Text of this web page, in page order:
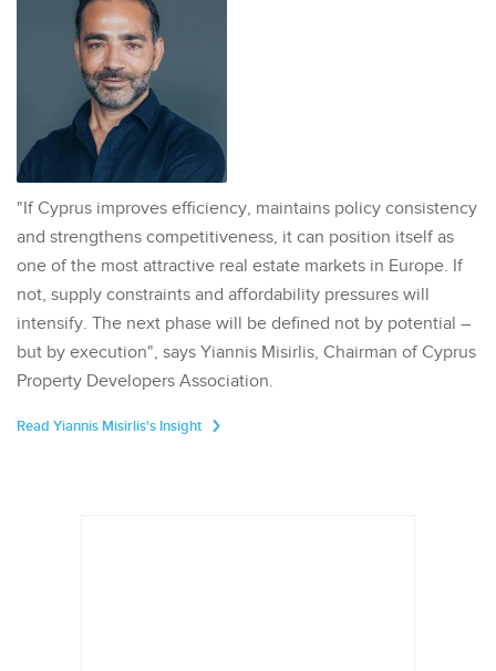
"If Cyprus improves efficiency, maintains policy consistency
and strengthens competitiveness, it can position itself as
one of the most attractive real estate markets in Europe. If
not, supply constraints and affordability pressures will
intensify. The next phase will be defined not by potential –
but by execution", says Yiannis Misirlis, Chairman of Cyprus
Property Developers Association.
Read Yiannis Misirlis's Insight